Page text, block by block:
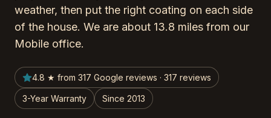
weather, then put the right coating on each side
of the house. We are about 13.8 miles from our
Mobile office.
4.8 ★ from 317 Google reviews · 317 reviews
3-Year Warranty Since 2013